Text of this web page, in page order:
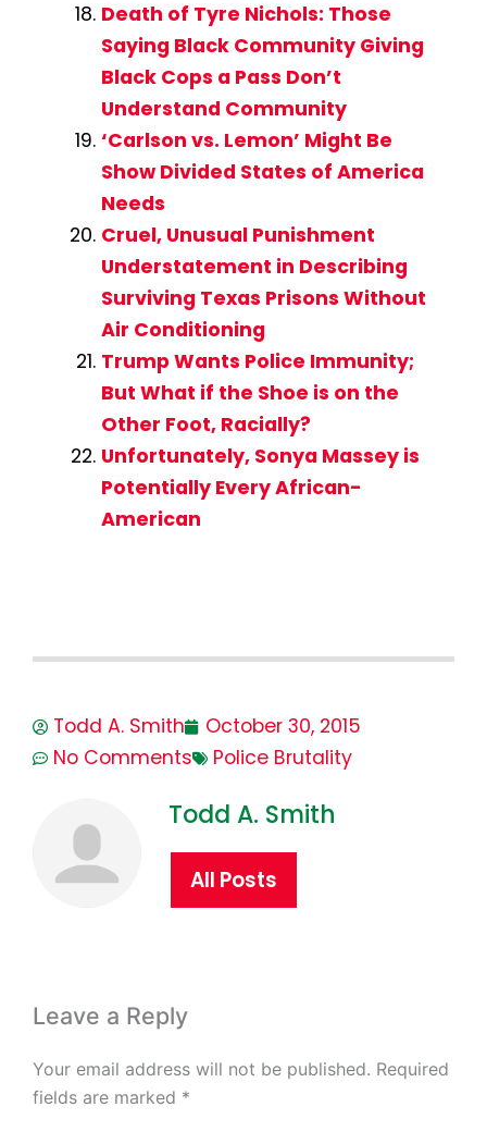
Death of Tyre Nichols: Those
Saying Black Community Giving
Black Cops a Pass Don’t
Understand Community
‘Carlson vs. Lemon’ Might Be
Show Divided States of America
Needs
Cruel, Unusual Punishment
Understatement in Describing
Surviving Texas Prisons Without
Air Conditioning
Trump Wants Police Immunity;
But What if the Shoe is on the
Other Foot, Racially?
Unfortunately, Sonya Massey is
Potentially Every African-
American
Todd A. Smith
October 30, 2015
No Comments
Police Brutality
Todd A. Smith
All Posts
Leave a Reply
Your email address will not be published. Required
fields are marked *